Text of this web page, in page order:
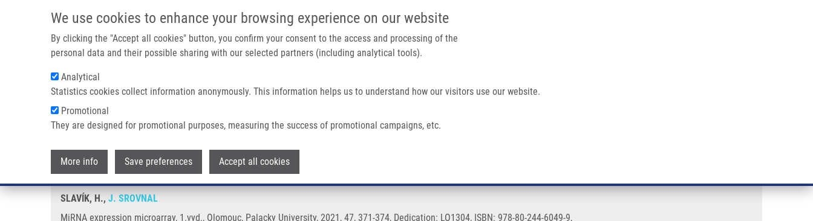
We use cookies to enhance your browsing experience on our website
By clicking the "Accept all cookies" button, you confirm your consent to the access and processing of the
personal data and their possible sharing with our selected partners (including analytical tools).
Analytical
Statistics cookies collect information anonymously. This information helps us to understand how our visitors use our website.
Promotional
They are designed for promotional purposes, measuring the success of promotional campaigns, etc.
More info Save preferences Accept all cookies
IMTM/EATRIS-CZ PORTAL
Main navigation
Breadcrumb
Home MiRNA Expression Microarray
MiRNA expression microarray
SLAVÍK, H., J. SROVNAL
MiRNA expression microarray, 1.vyd., Olomouc, Palacky University, 2021, 47, 371-374, Dedication: LO1304, ISBN: 978-80-244-6049-9,